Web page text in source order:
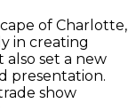
of Charlotte,
in creating
set a new
presentation.
show